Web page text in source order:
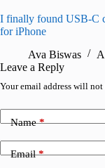
I finally found USB-C
for iPhone
Ava Biswas
Leave a Reply
Your email address will not
Name*
Email*